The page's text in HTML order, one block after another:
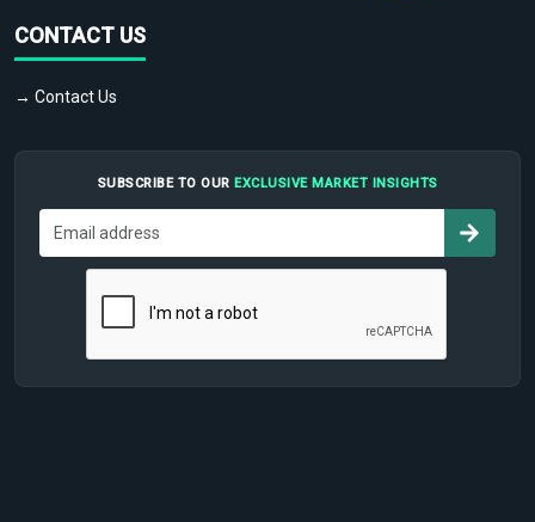
CONTACT US
→ Contact Us
SUBSCRIBE TO OUR EXCLUSIVE MARKET INSIGHTS